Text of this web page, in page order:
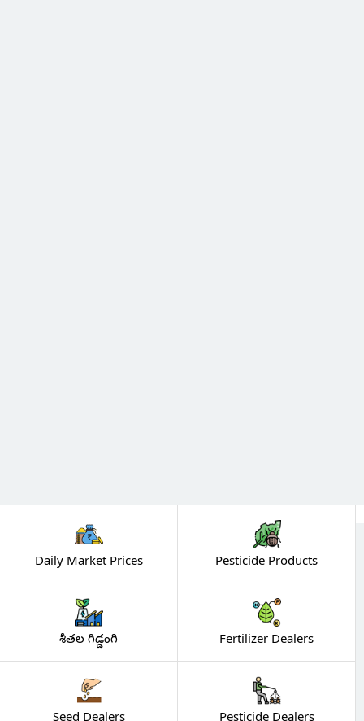
Daily Market Prices Pesticide Products
శీతల గిడ్డంగి Fertilizer Dealers
Seed Dealers Pesticide Dealers